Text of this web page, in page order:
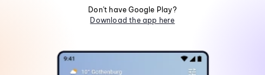
Don't have Google Play?
Download the app here